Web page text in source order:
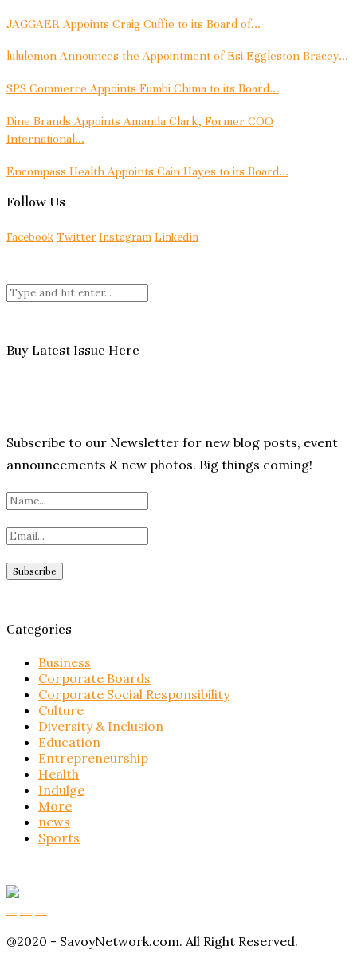
JAGGAER Appoints Craig Cuffie to its Board of...
lululemon Announces the Appointment of Esi Eggleston Bracey...
SPS Commerce Appoints Fumbi Chima to its Board...
Dine Brands Appoints Amanda Clark, Former COO
International...
Encompass Health Appoints Cain Hayes to its Board...
Follow Us
Facebook Twitter Instagram Linkedin
Buy Latest Issue Here
Subscribe to our Newsletter for new blog posts, event
announcements & new photos. Big things coming!
Categories
Business
Corporate Boards
Corporate Social Responsibility
Culture
Diversity & Inclusion
Education
Entrepreneurship
Health
Indulge
More
news
Sports
@2020 - SavoyNetwork.com. All Right Reserved.